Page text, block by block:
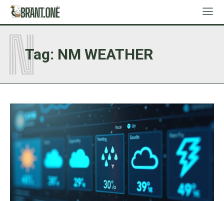
Tag: NM WEATHER
N